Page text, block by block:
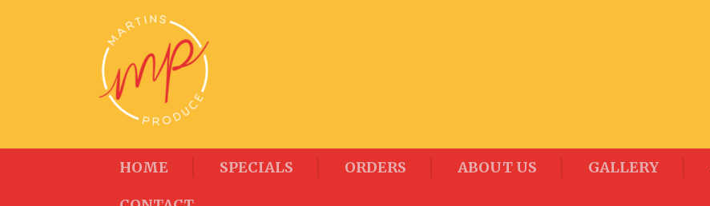
HOME SPECIALS ORDERS ABOUT US GALLERY